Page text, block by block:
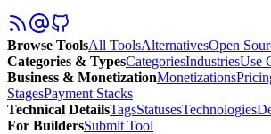
Browse ToolsAll ToolsAlternativesOpen
Categories & TypesCategoriesIndustriesUse
Business & MonetizationMonetizations
StagesPayment Stacks
Technical DetailsTagsStatusesTechnologies
For BuildersSubmit Tool